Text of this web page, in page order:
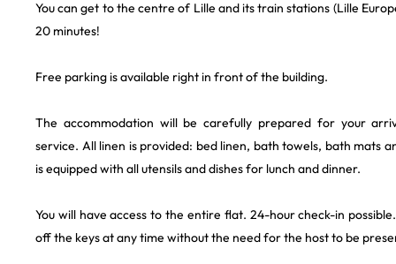
You can get to the centre of Lille and its train stations (Lille
20 minutes!
Free parking is available right in front of the building.
The accommodation will be carefully prepared for your
service. All linen is provided: bed linen, bath towels, bath mats
is equipped with all utensils and dishes for lunch and dinner.
You will have access to the entire flat. 24-hour check-in
off the keys at any time without the need for the host to be